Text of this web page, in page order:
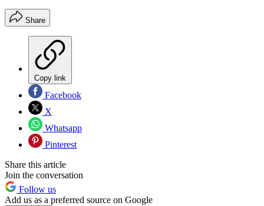
Share
Copy link
Facebook
X
Whatsapp
Pinterest
Share this article
Join the conversation
Follow us
Add us as a preferred source on Google